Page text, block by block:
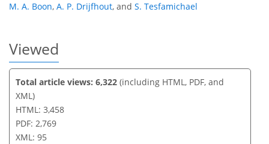
M. A. Boon, A. P. Drijfhout, and S. Tesfamichael
Viewed
Total article views: 6,322 (including HTML, PDF, and
XML)
HTML: 3,458
PDF: 2,769
XML: 95